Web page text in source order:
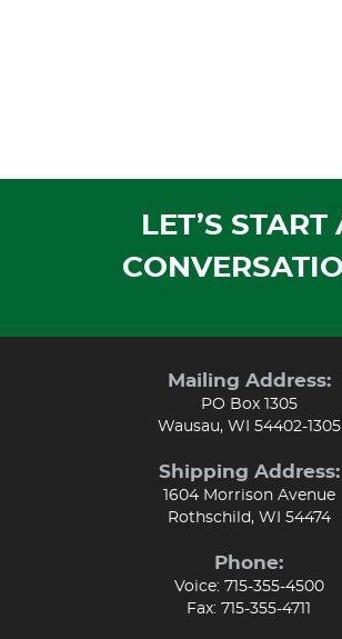
LET’S START
Mailing Address:
PO Box 1305
Wausau, WI 54402-1305
Shipping Address:
1604 Morrison Avenue
Rothschild, WI 54474
Phone:
Voice: 715-355-4500
Fax: 715-355-4711